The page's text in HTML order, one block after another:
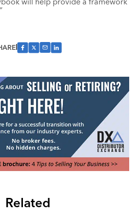
Related